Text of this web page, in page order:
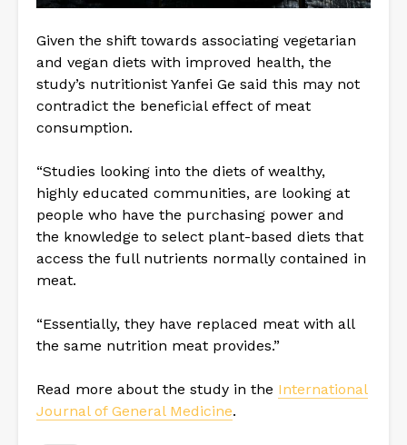
Given the shift towards associating vegetarian
and vegan diets with improved health, the
study’s nutritionist Yanfei Ge said this may not
contradict the beneficial effect of meat
consumption.
“Studies looking into the diets of wealthy,
highly educated communities, are looking at
people who have the purchasing power and
the knowledge to select plant-based diets that
access the full nutrients normally contained in
meat.
“Essentially, they have replaced meat with all
the same nutrition meat provides.”
Read more about the study in the International
Journal of General Medicine.